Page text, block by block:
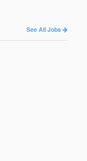
See All Jobs